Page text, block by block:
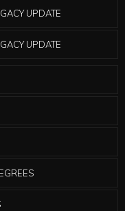
UPDATE
UPDATE